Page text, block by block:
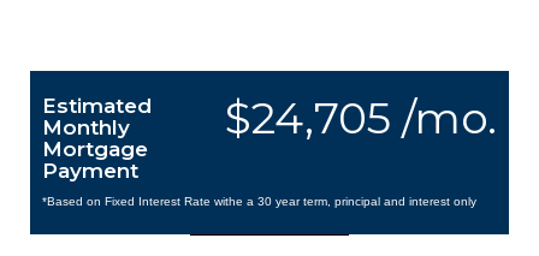
$24,705 /mo.
Estimated
Monthly
Mortgage
Payment
*Based on Fixed Interest Rate withe a 30 year term, principal and interest only